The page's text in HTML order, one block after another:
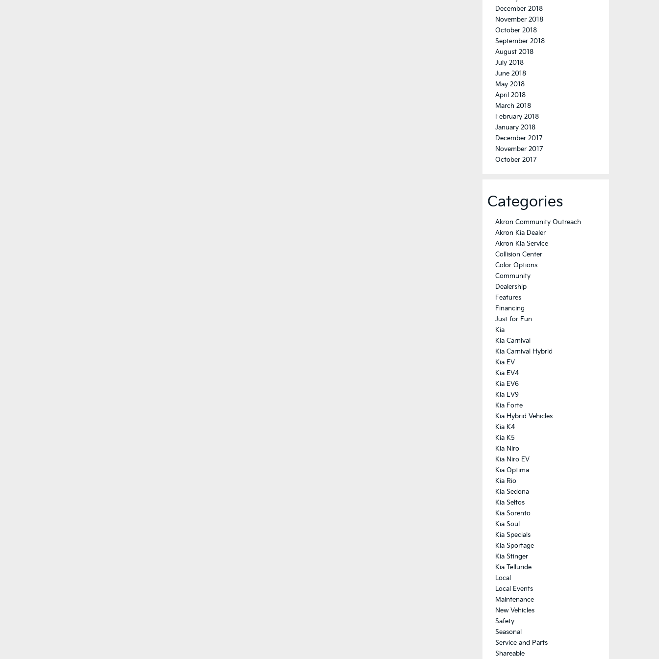
December 2018
November 2018
October 2018
September 2018
August 2018
July 2018
June 2018
May 2018
April 2018
March 2018
February 2018
January 2018
December 2017
November 2017
October 2017
Categories
Akron Community Outreach
Akron Kia Dealer
Akron Kia Service
Collision Center
Color Options
Community
Dealership
Features
Financing
Just for Fun
Kia
Kia Carnival
Kia Carnival Hybrid
Kia EV
Kia EV4
Kia EV6
Kia EV9
Kia Forte
Kia Hybrid Vehicles
Kia K4
Kia K5
Kia Niro
Kia Niro EV
Kia Optima
Kia Rio
Kia Sedona
Kia Seltos
Kia Sorento
Kia Soul
Kia Specials
Kia Sportage
Kia Stinger
Kia Telluride
Local
Local Events
Maintenance
New Vehicles
Safety
Seasonal
Service and Parts
Shareable